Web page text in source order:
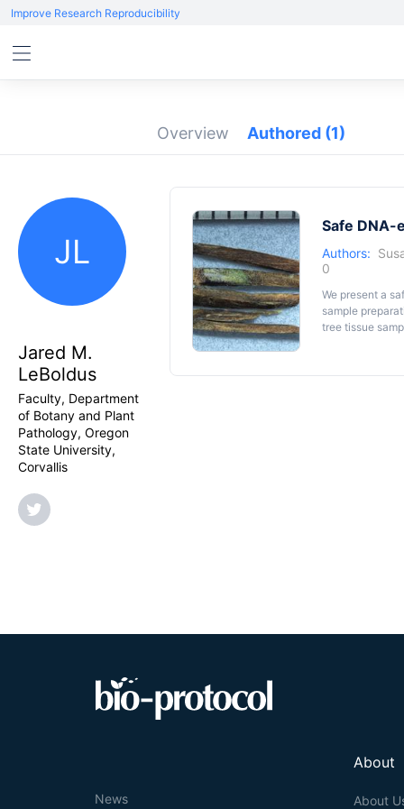
Improve Research Reproducibility
Overview Authored (1)
JL
Jared M.
LeBoldus
Faculty, Department
of Botany and Plant
Pathology, Oregon
State University,
Corvallis
Safe DNA-
Authors:
0
We present a
sample
tree tissue
DNA was
About
About
News